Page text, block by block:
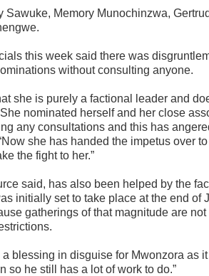
Sawuke, Memory Munochinzwa,
this week said there was
without consulting anyone.
she is purely a factional leader and
nominated herself and her close
any consultations and this has
she has handed the impetus over
the fight to her.”
said, has also been helped by the
initially set to take place at the end of
gatherings of that magnitude are
a blessing in disguise for Mwonzora as
so he still has a lot of work to do.”